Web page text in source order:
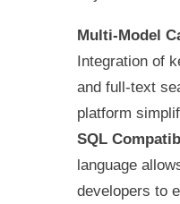
Multi-Model
Integration of
and full-text
platform
SQL
language
developers to